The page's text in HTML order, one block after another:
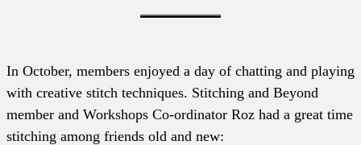
In October, members enjoyed a day of chatting and playing
with creative stitch techniques. Stitching and Beyond
member and Workshops Co-ordinator Roz had a great time
stitching among friends old and new: